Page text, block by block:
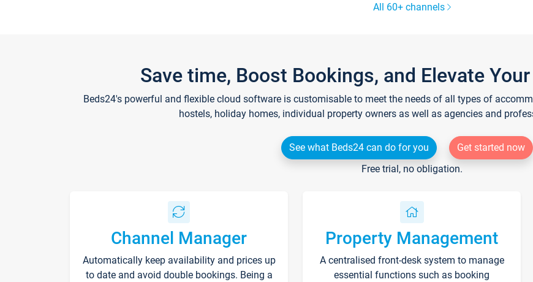
All 60+ channels
Save time, Boost Bookings, and Elevate
Beds24's powerful and flexible cloud software is customisable to meet the needs of all types of
hostels, holiday homes, individual property owners as well as agencies and
See what Beds24 can do for you
Get started now
Free trial, no obligation.
Channel Manager
Automatically keep availability and prices up
to date and avoid double bookings. Being a
Property Management
A centralised front-desk system to manage
essential functions such as booking